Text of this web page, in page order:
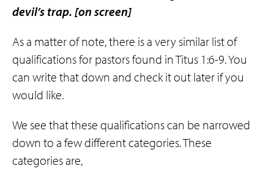
devil’s trap. [on screen]
As a matter of note, there is a very similar list of
qualifications for pastors found in Titus 1:6-9. You
can write that down and check it out later if you
would like.
We see that these qualifications can be narrowed
down to a few different categories. These
categories are,